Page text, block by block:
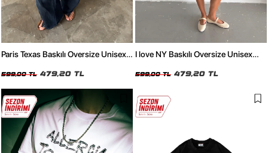
Paris Texas Baskılı Oversize Unisex
599,00 TL 479,20 TL
I love NY Baskılı Oversize Unisex
599,00 TL 479,20 TL